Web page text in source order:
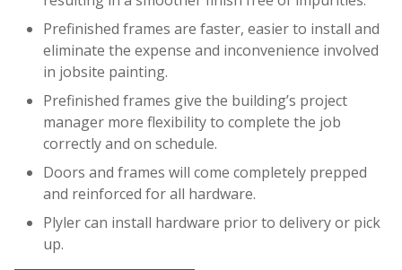
Prefinished frames are faster, easier to install and
eliminate the expense and inconvenience involved
in jobsite painting.
Prefinished frames give the building’s project
manager more flexibility to complete the job
correctly and on schedule.
Doors and frames will come completely prepped
and reinforced for all hardware.
Plyler can install hardware prior to delivery or pick
up.